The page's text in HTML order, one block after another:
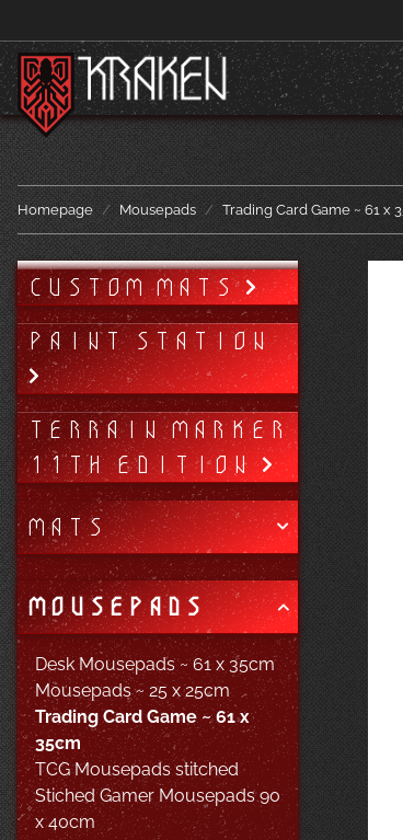
Homepage Mousepads Trading Card Game ~ 61 x
CUSTOM MATS
PAINT STATION
TERRAIN MARKER
11TH EDITION
MATS
MOUSEPADS
Desk Mousepads ~ 61 x 35cm
Mousepads ~ 25 x 25cm
Trading Card Game ~ 61 x
35cm
TCG Mousepads stitched
Stiched Gamer Mousepads 90
x 40cm